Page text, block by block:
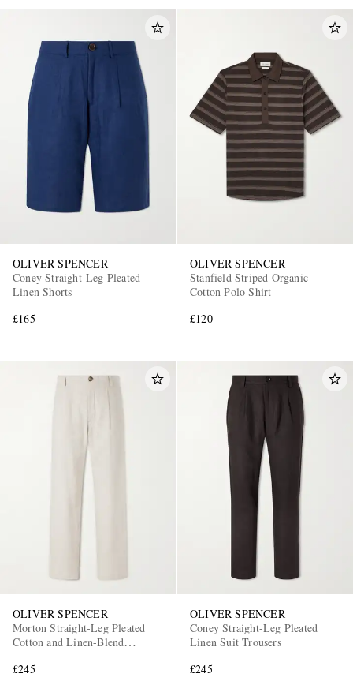
OLIVER SPENCER
Coney Straight-Leg Pleated
Linen Shorts
£165
OLIVER SPENCER
Stanfield Striped Organic
Cotton Polo Shirt
£120
OLIVER SPENCER
Morton Straight-Leg Pleated
Cotton and Linen-Blend
£245
OLIVER SPENCER
Coney Straight-Leg Pleated
Linen Suit Trousers
£245